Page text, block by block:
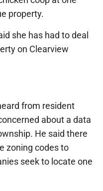
property.
she has had to deal
on Clearview
from resident
about a data
He said there
zoning codes to
seek to locate one